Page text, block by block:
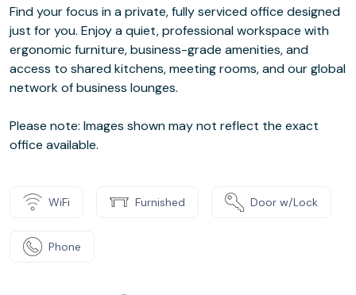
Find your focus in a private, fully serviced office designed
just for you. Enjoy a quiet, professional workspace with
ergonomic furniture, business-grade amenities, and
access to shared kitchens, meeting rooms, and our global
network of business lounges.
Please note: Images shown may not reflect the exact
office available.
WiFi Furnished Door w/Lock
Phone